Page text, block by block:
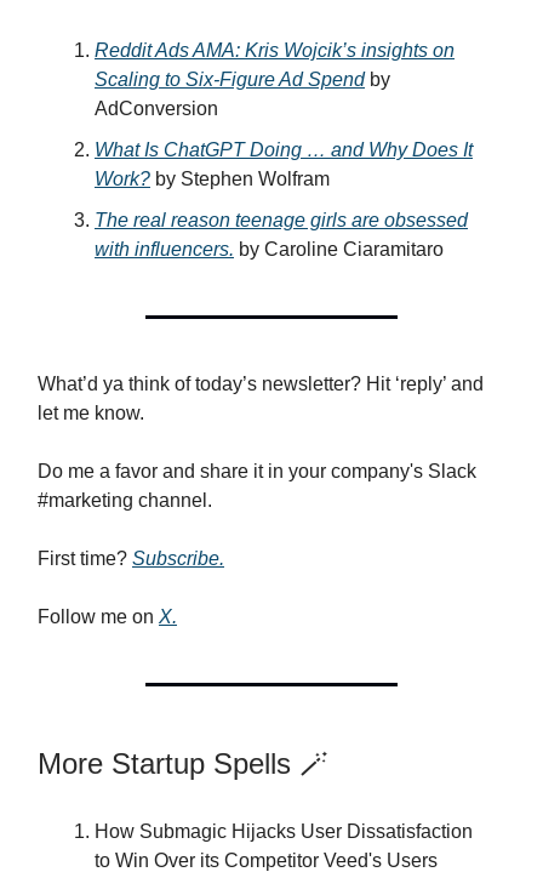
Reddit Ads AMA: Kris Wojcik’s insights on
Scaling to Six-Figure Ad Spendby
AdConversion
What Is ChatGPT Doing … and Why Does It
Work? by Stephen Wolfram
The real reason teenage girls are obsessed
with influencers. by Caroline Ciaramitaro
What’d ya think of today’s newsletter? Hit ‘reply’ and
let me know.
Do me a favor and share it in your company's Slack
#marketing channel.
First time? Subscribe.
Follow me on X.
More Startup Spells 🪄
How Submagic Hijacks User Dissatisfaction
to Win Over its Competitor Veed's Users